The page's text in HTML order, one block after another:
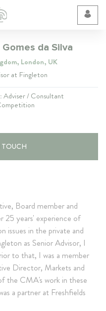
da Silva
London, UK
at Fingleton
Adviser / Consultant
TOUCH
Board member and
years' experience of
issues in the private and
as Senior Advisor, I
to that, I was a member
Director, Markets and
the CMA's work in these
a partner at Freshfields